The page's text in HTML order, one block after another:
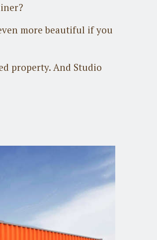
more beautiful if you
property. And Studio